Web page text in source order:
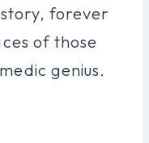
forever
of those
genius.